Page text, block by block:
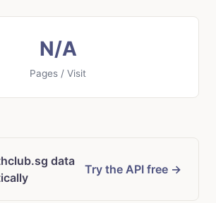
N/A
Pages / Visit
data
Try the API free →